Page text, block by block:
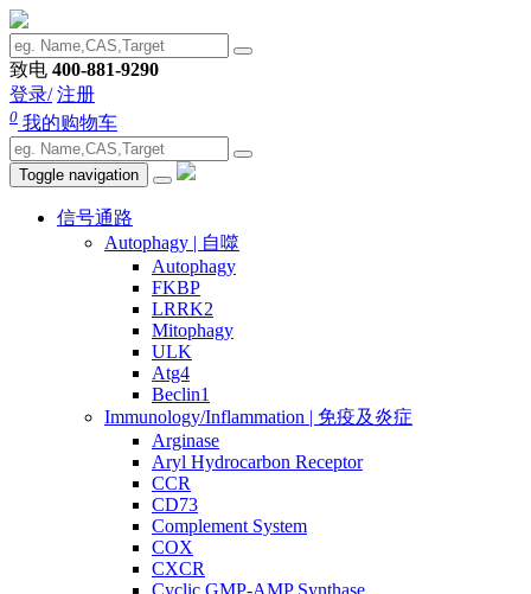
致电 400-881-9290
登录/ 注册
0 我的购物车
Toggle navigation
信号通路
Autophagy | 自噬
Autophagy
FKBP
LRRK2
Mitophagy
ULK
Atg4
Beclin1
Immunology/Inflammation | 免疫及炎症
Arginase
Aryl Hydrocarbon Receptor
CCR
CD73
Complement System
COX
CXCR